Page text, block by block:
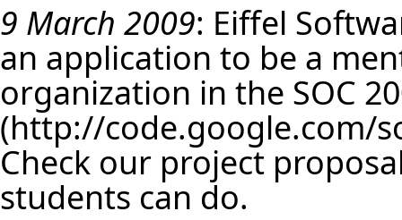
9 March 2009: Eiffel
an application to be a
organization in the SOC
Check our project
students can do.